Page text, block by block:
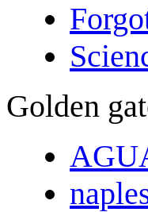
Golden